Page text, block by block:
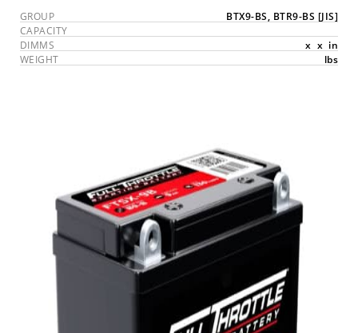
GROUP BTX9-BS, BTR9-BS [JIS]
CAPACITY
DIMMS
x x in
WEIGHT
lbs